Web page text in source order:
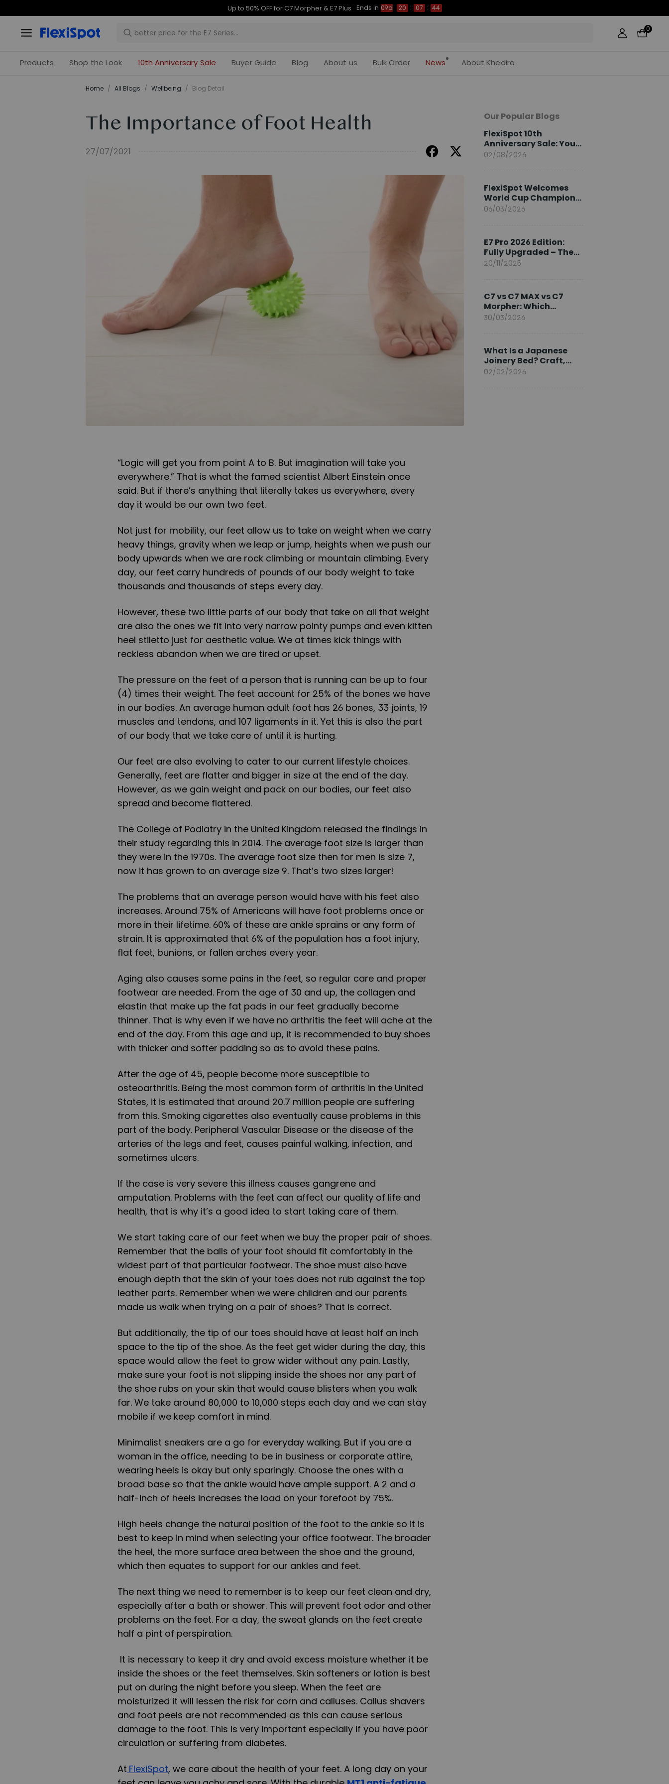
Up to 50% OFF for C7 Morpher & E7 Plus Ends in 09d 20 : 07 : 43
0
Products Shop the Look 10th Anniversary Sale Buyer Guide Blog About us Bulk Order News About Khedira
Home / All Blogs / ​Wellbeing​ / Blog Detail
The Importance of Foot Health
27/07/2021
“Logic will get you from point A to B. But imagination will take you
everywhere.” That is what the famed scientist Albert Einstein once
said. But if there’s anything that literally takes us everywhere, every
day it would be our own two feet.
Not just for mobility, our feet allow us to take on weight when we carry
heavy things, gravity when we leap or jump, heights when we push our
body upwards when we are rock climbing or mountain climbing. Every
day, our feet carry hundreds of pounds of our body weight to take
thousands and thousands of steps every day.
However, these two little parts of our body that take on all that weight
are also the ones we fit into very narrow pointy pumps and even kitten
heel stiletto just for aesthetic value. We at times kick things with
reckless abandon when we are tired or upset.
The pressure on the feet of a person that is running can be up to four
(4) times their weight. The feet account for 25% of the bones we have
in our bodies. An average human adult foot has 26 bones, 33 joints, 19
muscles and tendons, and 107 ligaments in it. Yet this is also the part
of our body that we take care of until it is hurting.
Our feet are also evolving to cater to our current lifestyle choices.
Generally, feet are flatter and bigger in size at the end of the day.
However, as we gain weight and pack on our bodies, our feet also
spread and become flattered.
The College of Podiatry in the United Kingdom released the findings in
their study regarding this in 2014. The average foot size is larger than
they were in the 1970s. The average foot size then for men is size 7,
now it has grown to an average size 9. That’s two sizes larger!
The problems that an average person would have with his feet also
increases. Around 75% of Americans will have foot problems once or
more in their lifetime. 60% of these are ankle sprains or any form of
strain. It is approximated that 6% of the population has a foot injury,
flat feet, bunions, or fallen arches every year.
Aging also causes some pains in the feet, so regular care and proper
footwear are needed. From the age of 30 and up, the collagen and
elastin that make up the fat pads in our feet gradually become
thinner. That is why even if we have no arthritis the feet will ache at the
end of the day. From this age and up, it is recommended to buy shoes
with thicker and softer padding so as to avoid these pains.
After the age of 45, people become more susceptible to
osteoarthritis. Being the most common form of arthritis in the United
States, it is estimated that around 20.7 million people are suffering
from this. Smoking cigarettes also eventually cause problems in this
part of the body. Peripheral Vascular Disease or the disease of the
arteries of the legs and feet, causes painful walking, infection, and
sometimes ulcers.
If the case is very severe this illness causes gangrene and
amputation. Problems with the feet can affect our quality of life and
health, that is why it’s a good idea to start taking care of them.
We start taking care of our feet when we buy the proper pair of shoes.
Remember that the balls of your foot should fit comfortably in the
widest part of that particular footwear. The shoe must also have
enough depth that the skin of your toes does not rub against the top
leather parts. Remember when we were children and our parents
made us walk when trying on a pair of shoes? That is correct.
But additionally, the tip of our toes should have at least half an inch
space to the tip of the shoe. As the feet get wider during the day, this
space would allow the feet to grow wider without any pain. Lastly,
make sure your foot is not slipping inside the shoes nor any part of
the shoe rubs on your skin that would cause blisters when you walk
far. We take around 80,000 to 10,000 steps each day and we can stay
mobile if we keep comfort in mind.
Minimalist sneakers are a go for everyday walking. But if you are a
woman in the office, needing to be in business or corporate attire,
wearing heels is okay but only sparingly. Choose the ones with a
broad base so that the ankle would have ample support. A 2 and a
half-inch of heels increases the load on your forefoot by 75%.
High heels change the natural position of the foot to the ankle so it is
best to keep in mind when selecting your office footwear. The broader
the heel, the more surface area between the shoe and the ground,
which then equates to support for our ankles and feet.
The next thing we need to remember is to keep our feet clean and dry,
especially after a bath or shower. This will prevent foot odor and other
problems on the feet. For a day, the sweat glands on the feet create
half a pint of perspiration.
It is necessary to keep it dry and avoid excess moisture whether it be
inside the shoes or the feet themselves. Skin softeners or lotion is best
put on during the night before you sleep. When the feet are
moisturized it will lessen the risk for corn and calluses. Callus shavers
and foot peels are not recommended as this can cause serious
damage to the foot. This is very important especially if you have poor
circulation or suffering from diabetes.
At FlexiSpot, we care about the health of your feet. A long day on your
Our Popular Blogs
FlexiSpot 10th
Anniversary Sale: Your
2026 Guide
02/08/2026
FlexiSpot Welcomes
World Cup Champion
Sami Khedira as
06/03/2026
E7 Pro 2026 Edition:
Fully Upgraded – The
Pinnacle of Desk
20/11/2025
C7 vs C7 MAX vs C7
Morpher: Which
FlexiSpot Ergonomic
30/03/2026
What Is a Japanese
Joinery Bed? Craft,
Comfort, and
02/02/2026